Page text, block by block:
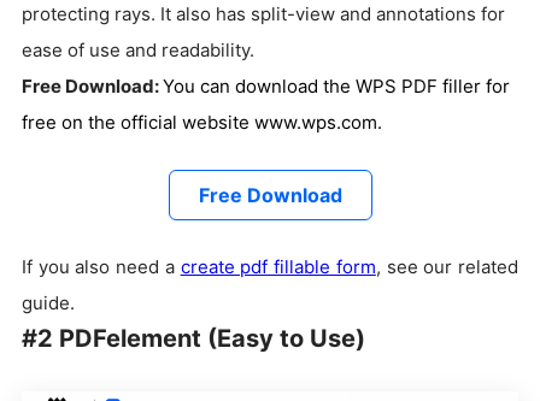
protecting rays. It also has split-view and annotations for
ease of use and readability.
Free Download:You can download the WPS PDF filler for
free on the official website www.wps.com.
Free Download
If you also need a create pdf fillable form, see our related
guide.
#2 PDFelement (Easy to Use)